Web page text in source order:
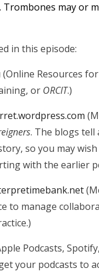
may or
in this episode:
(Online Resources
or ORCIT.)
. The blogs tell
so you may
with the earlier
to manage
Podcasts,
your podcasts to